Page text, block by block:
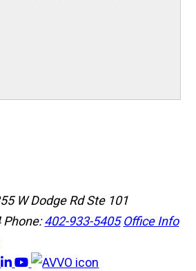
W Dodge Rd Ste 101
Phone:402-933-5405 Office Info